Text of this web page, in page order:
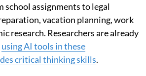
school assignments to legal
vacation planning, work
research. Researchers are already
using AI tools in these
critical thinking skills.